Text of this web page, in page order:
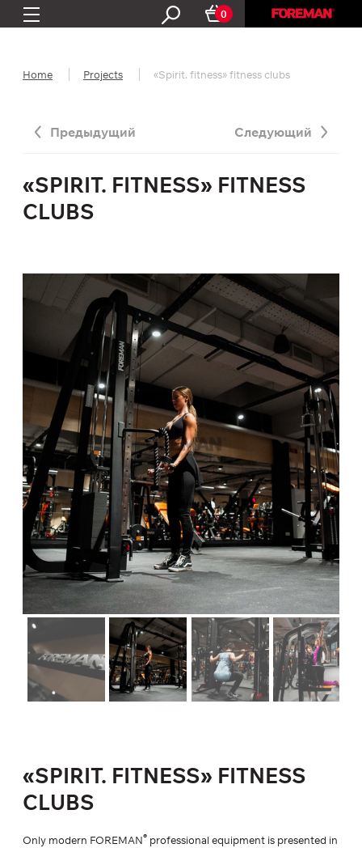
0
Home Projects «Spirit. fitness» fitness clubs
Предыдущий Следующий
«SPIRIT. FITNESS» FITNESS
CLUBS
«SPIRIT. FITNESS» FITNESS
CLUBS
Only modern FOREMAN® professional equipment is presented in